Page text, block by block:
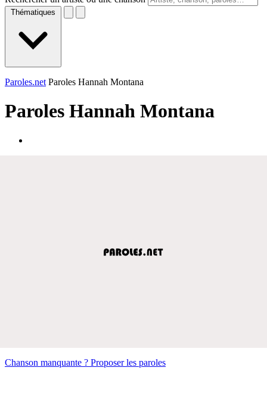
Thématiques
Paroles.net Paroles Hannah Montana
Paroles Hannah Montana
Chanson manquante ? Proposer les paroles